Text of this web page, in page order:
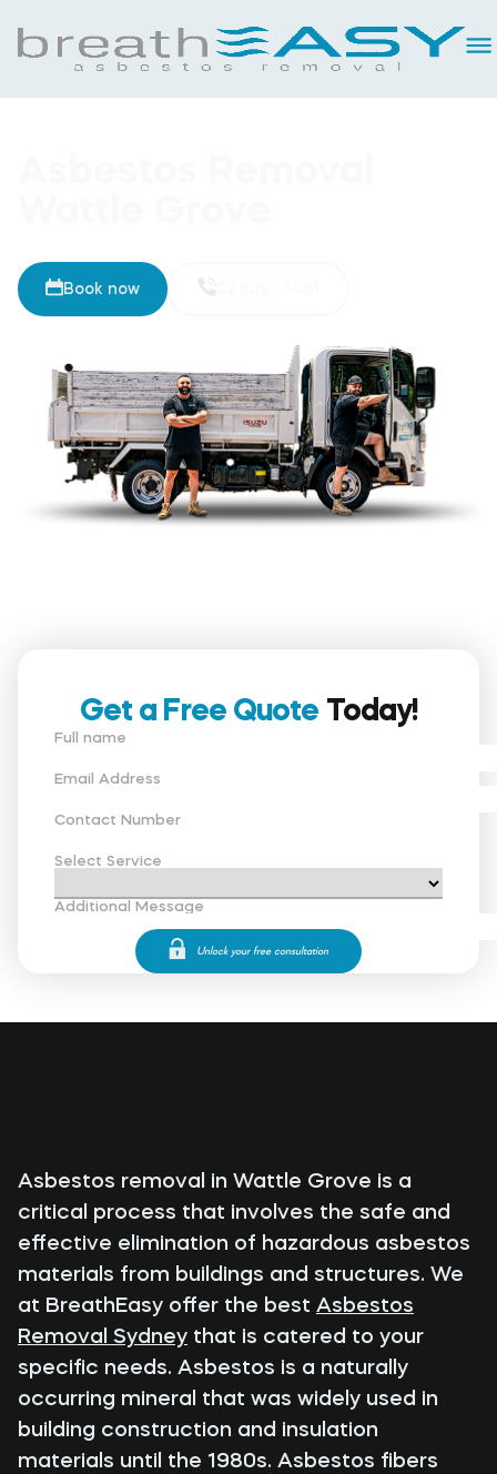
02 8093 5461
Book now
Get a Free Quote Today!
Full name
Email Address
Contact Number
Select Service
Additional Message
Asbestos removal in Wattle Grove is a
critical process that involves the safe and
effective elimination of hazardous asbestos
materials from buildings and structures. We
at BreathEasy offer the best Asbestos
Removal Sydney that is catered to your
specific needs. Asbestos is a naturally
occurring mineral that was widely used in
building construction and insulation
materials until the 1980s. Asbestos fibers